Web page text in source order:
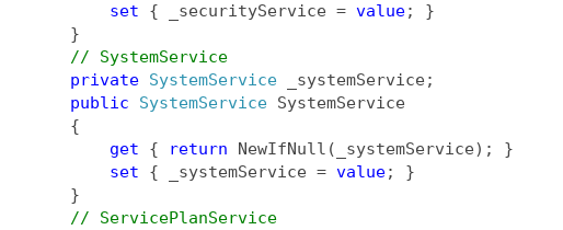
set { _securityService = value; }
}
// SystemService
private SystemService _systemService;
public
SystemService SystemService
{
get { return NewIfNull(_systemService); }
set { _systemService = value; }
}
// ServicePlanService